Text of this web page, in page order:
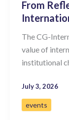
From
The CG-
value of
institutional
July 3, 2026
events